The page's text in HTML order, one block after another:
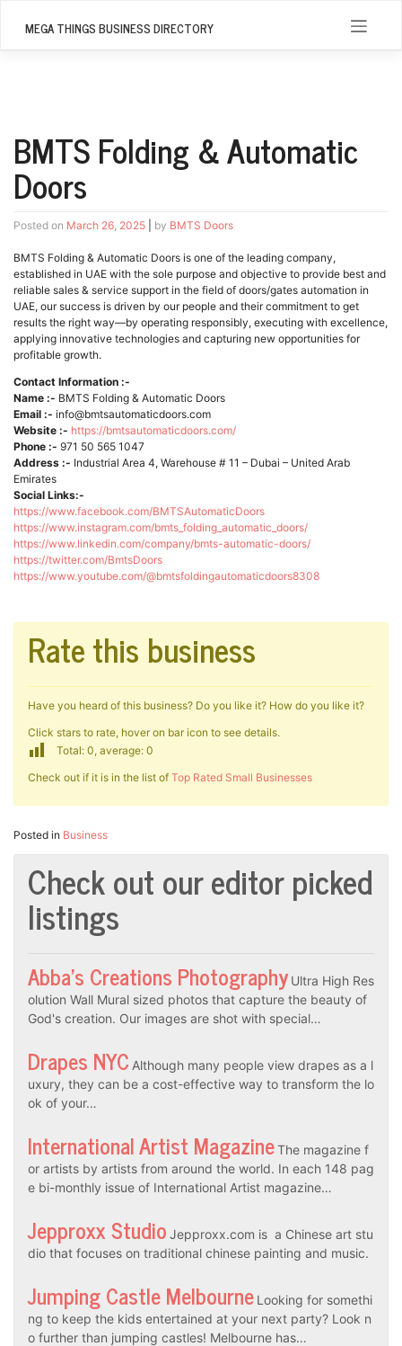
MEGA THINGS BUSINESS DIRECTORY
BMTS Folding & Automatic
Doors
Posted on March 26, 2025 by BMTS Doors
BMTS Folding & Automatic Doors is one of the leading company,
established in UAE with the sole purpose and objective to provide best and
reliable sales & service support in the field of doors/gates automation in
UAE, our success is driven by our people and their commitment to get
results the right way—by operating responsibly, executing with excellence,
applying innovative technologies and capturing new opportunities for
profitable growth.
Contact Information :-
Name :- BMTS Folding & Automatic Doors
Email :- info@bmtsautomaticdoors.com
Website :- https://bmtsautomaticdoors.com/
Phone :- 971 50 565 1047
Address :- Industrial Area 4, Warehouse # 11 – Dubai – United Arab
Emirates
Social Links:-
https://www.facebook.com/BMTSAutomaticDoors
https://www.instagram.com/bmts_folding_automatic_doors/
https://www.linkedin.com/company/bmts-automatic-doors/
https://twitter.com/BmtsDoors
https://www.youtube.com/@bmtsfoldingautomaticdoors8308
Rate this business
Have you heard of this business? Do you like it? How do you like it?
Click stars to rate, hover on bar icon to see details.
Total: 0, average: 0
Check out if it is in the list of Top Rated Small Businesses
Posted in Business
Check out our editor picked
listings
Abba’s Creations Photography Ultra High Res
olution Wall Mural sized photos that capture the beauty of
God's creation. Our images are shot with special…
Drapes NYC Although many people view drapes as a l
uxury, they can be a cost-effective way to transform the lo
ok of your…
International Artist MagazineThe magazine f
or artists by artists from around the world. In each 148 pag
e bi-monthly issue of International Artist magazine…
Jepproxx Studio Jepproxx.com is a Chinese art stu
dio that focuses on traditional chinese painting and music.
Jumping Castle Melbourne Looking for somethi
ng to keep the kids entertained at your next party? Look n
o further than jumping castles! Melbourne has…